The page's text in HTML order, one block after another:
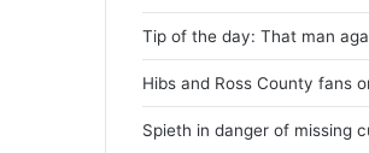
Tip of the day: That man
Hibs and Ross County fans
Spieth in danger of missing